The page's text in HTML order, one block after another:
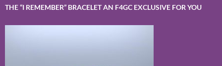
THE “I REMEMBER” BRACELET AN F4GC EXCLUSIVE FOR YOU